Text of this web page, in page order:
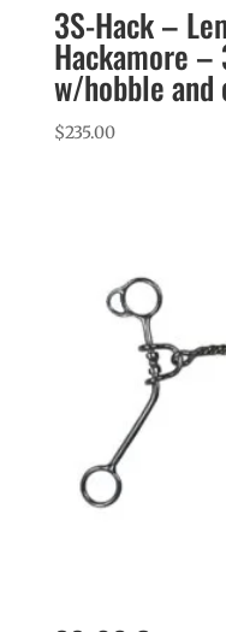
3S-Hack –
Hackamore
w/hobble and
$235.00